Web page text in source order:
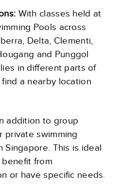
With classes held at
Pools across
Delta, Clementi,
and Punggol
in different parts of
a nearby location
addition to group
private swimming
Singapore. This is ideal
from
or have specific needs.